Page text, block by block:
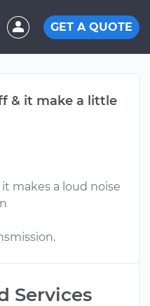
GET A QUOTE
& it make a little
makes a loud noise
Services